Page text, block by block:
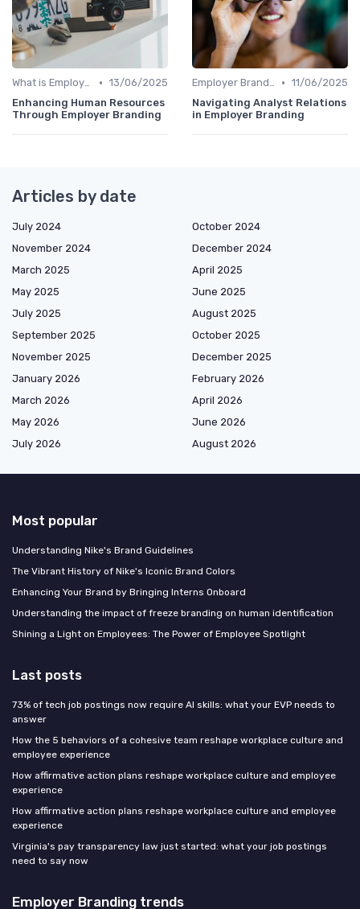
What is Employer Branding? • 13/06/2025
Enhancing Human Resources
Through Employer Branding
Employer Branding vs. Corporate Branding • 11/06/2025
Navigating Analyst Relations
in Employer Branding
Articles by date
July 2024
October 2024
November 2024
December 2024
March 2025
April 2025
May 2025
June 2025
July 2025
August 2025
September 2025
October 2025
November 2025
December 2025
January 2026
February 2026
March 2026
April 2026
May 2026
June 2026
July 2026
August 2026
Most popular
Understanding Nike's Brand Guidelines
The Vibrant History of Nike's Iconic Brand Colors
Enhancing Your Brand by Bringing Interns Onboard
Understanding the impact of freeze branding on human identification
Shining a Light on Employees: The Power of Employee Spotlight
Last posts
73% of tech job postings now require AI skills: what your EVP needs to
answer
How the 5 behaviors of a cohesive team reshape workplace culture and
employee experience
How affirmative action plans reshape workplace culture and employee
experience
How affirmative action plans reshape workplace culture and employee
experience
Virginia's pay transparency law just started: what your job postings
need to say now
Employer Branding trends